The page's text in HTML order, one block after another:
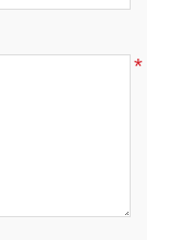
*